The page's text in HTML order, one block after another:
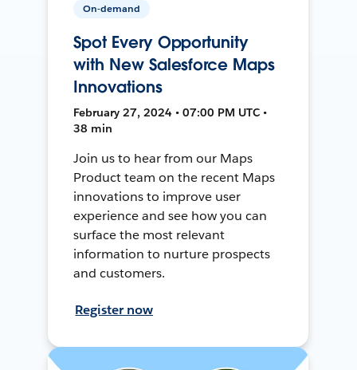
On-demand
Spot Every Opportunity
with New Salesforce Maps
Innovations
February 27, 2024 • 07:00 PM UTC •
38 min
Join us to hear from our Maps
Product team on the recent Maps
innovations to improve user
experience and see how you can
surface the most relevant
information to nurture prospects
and customers.
Register now